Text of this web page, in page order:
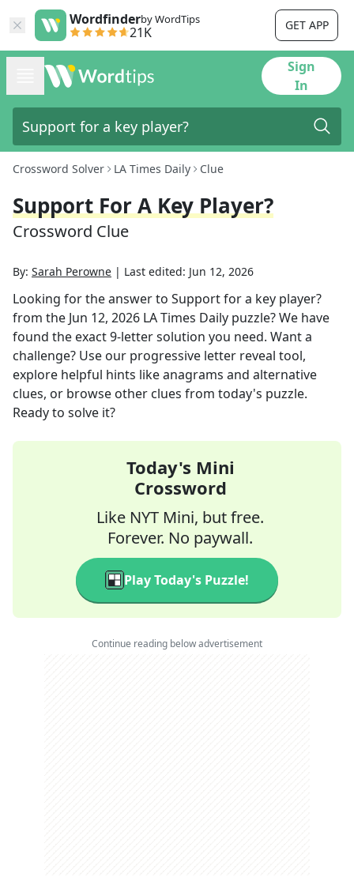
Wordfinderby WordTips
21K GET APP
Sign
In
Crossword Solver LA Times Daily Clue
Support For A Key Player?
Crossword Clue
By: Sarah Perowne | Last edited: Jun 12, 2026
Looking for the answer to Support for a key player?
from the Jun 12, 2026 LA Times Daily puzzle? We have
found the exact9-letter solution you need. Want a
challenge? Use our progressive letter reveal tool,
explore helpful hints like anagrams and alternative
clues, or browse other clues from today's puzzle.
Ready to solve it?
Today's Mini
Crossword
Like NYT Mini, but free.
Forever. No paywall.
Play Today's Puzzle!
Continue reading below advertisement